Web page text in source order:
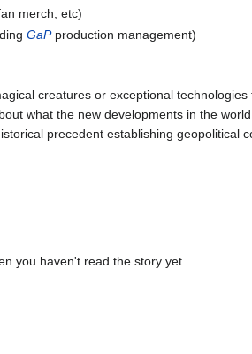
merch, etc)
GaPproduction management)
creatures or exceptional
what the new developments in the
precedent establishing geopolitical
you haven't read the story yet.